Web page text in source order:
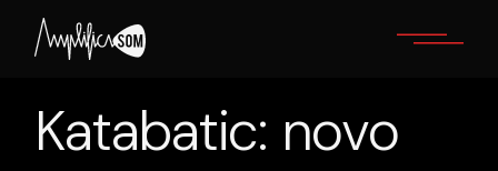
content
Katabatic: novo